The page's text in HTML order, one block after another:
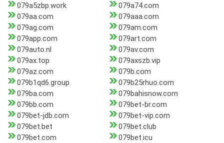
079a5zbp.work
079a74.com
079aa.com
079aaa.com
079ag.com
079am.com
079app.com
079art.com
079auto.nl
079av.com
079ax.top
079axszb.vip
079az.com
079b.com
079b1qd6.group
079b25rhuo.com
079ba.com
079bahisnow.com
079bb.com
079bet-br.com
079bet-jdb.com
079bet-vip.com
079bet.bet
079bet.club
079bet.com
079bet.icu